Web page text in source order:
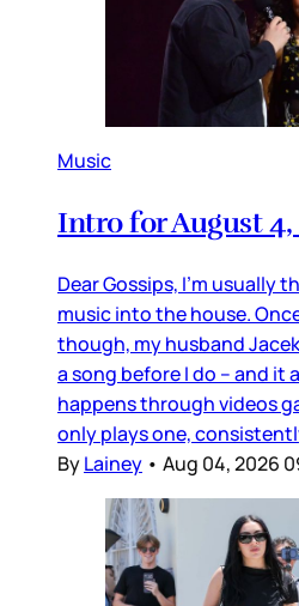
Music
Intro for August 4,
Dear Gossips, I’m usually
music into the house.
though, my husband
a song before I do – and it
happens through videos
only plays one,
ByLainey • Aug 04, 2026